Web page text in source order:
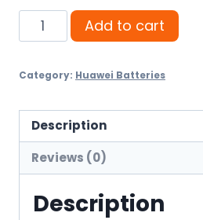
Huawei
Luna
HV
(5Y)
quantity
Add to cart
Category: Huawei Batteries
Description
Reviews (0)
Description